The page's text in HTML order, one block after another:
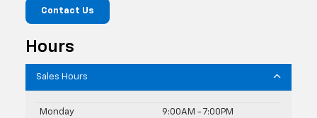
Contact Us
Hours
Sales Hours
Monday 9:00AM - 7:00PM